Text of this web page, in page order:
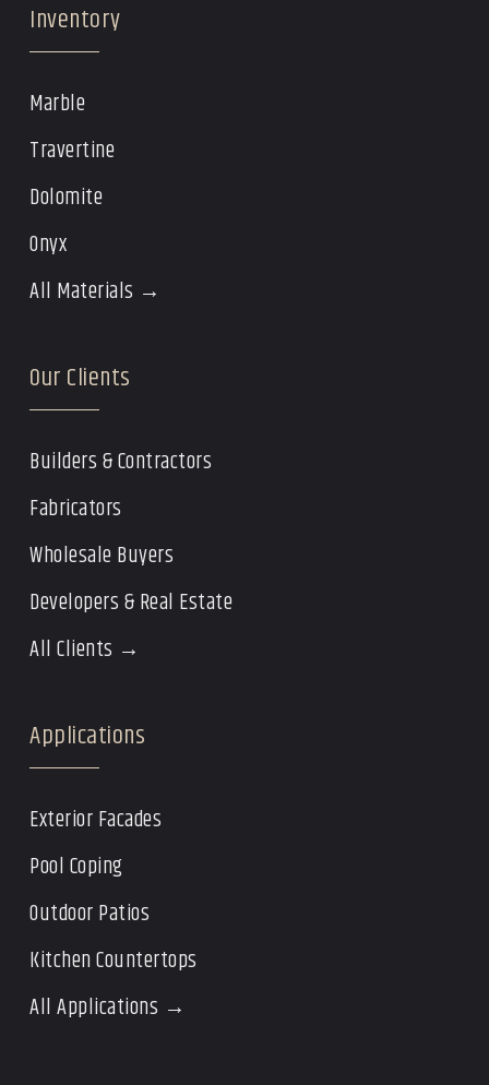
Inventory
Marble
Travertine
Dolomite
Onyx
All Materials →
Our Clients
Builders & Contractors
Fabricators
Wholesale Buyers
Developers & Real Estate
All Clients →
Applications
Exterior Facades
Pool Coping
Outdoor Patios
Kitchen Countertops
All Applications →